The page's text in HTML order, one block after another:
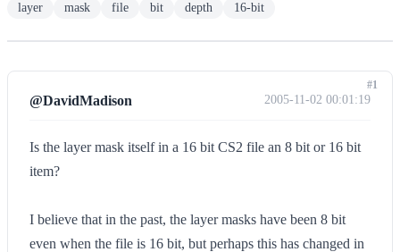
layer mask file bit depth 16-bit
@DavidMadison 2005-11-02 00:01:19
Is the layer mask itself in a 16 bit CS2 file an 8 bit or 16 bit
item?
I believe that in the past, the layer masks have been 8 bit
even when the file is 16 bit, but perhaps this has changed in
#1